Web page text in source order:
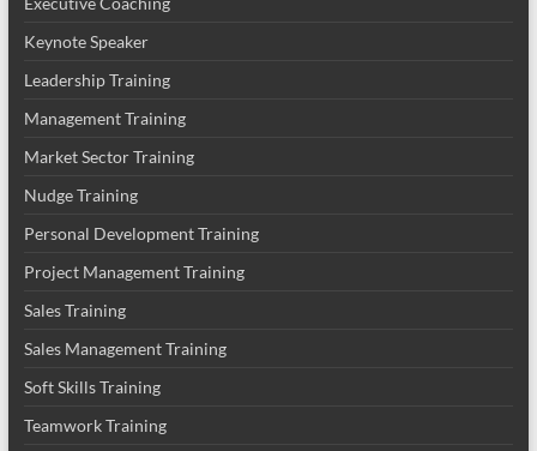
Keynote Speaker
Leadership Training
Management Training
Market Sector Training
Nudge Training
Personal Development Training
Project Management Training
Sales Training
Sales Management Training
Soft Skills Training
Teamwork Training